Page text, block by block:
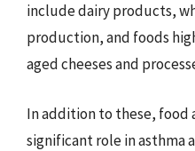
include dairy products,
production, and foods
aged cheeses and
In addition to these, food
significant role in asthma